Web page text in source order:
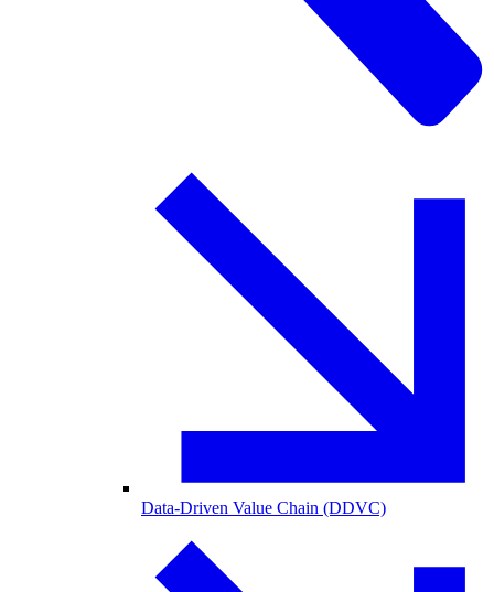
Data-Driven Value Chain (DDVC)